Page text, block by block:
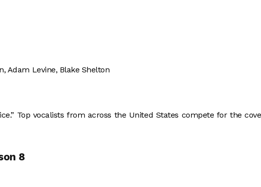
Adam Levine, Blake Shelton
Top vocalists from across the United States compete for the
8